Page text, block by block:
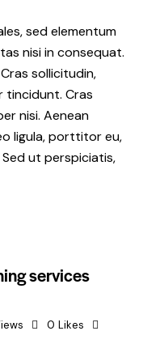
sed elementum
nisi in consequat.
sollicitudin,
tincidunt. Cras
nisi. Aenean
ligula, porttitor eu,
ut perspiciatis,
services
0 Likes